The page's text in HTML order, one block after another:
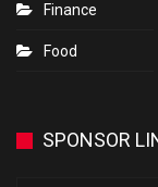
Finance
Food
SPONSOR